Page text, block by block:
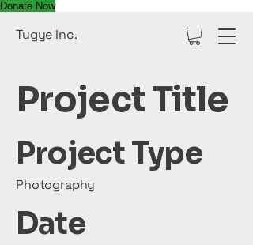
Donate Now
Tugye Inc.
Project Title
Project Type
Photography
Date